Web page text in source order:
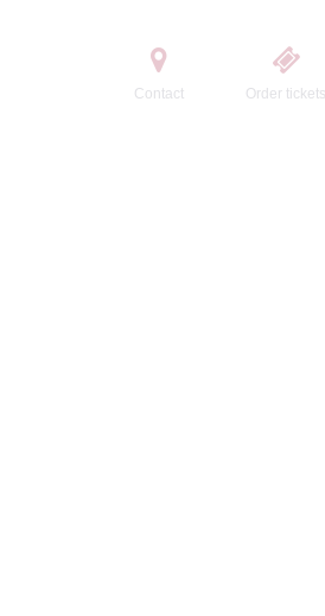
Contact Order tickets